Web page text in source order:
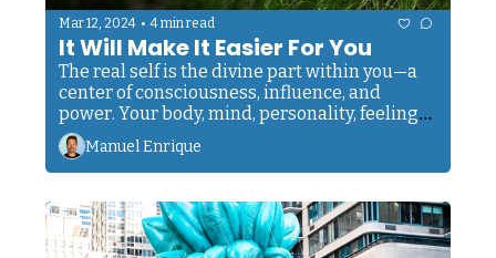
Mar 12, 2024 • 4 min read
It Will Make It Easier For You
The real self is the divine part within you—a
center of consciousness, influence, and
power. Your body, mind, personality, feelings,
and desires are not you; they are not the 'I'.
Manuel Enrique